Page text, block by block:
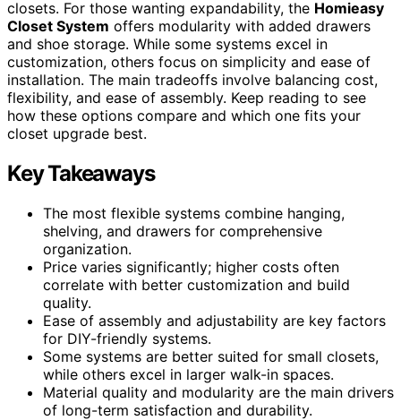
closets. For those wanting expandability, the Homieasy
Closet System offers modularity with added drawers
and shoe storage. While some systems excel in
customization, others focus on simplicity and ease of
installation. The main tradeoffs involve balancing cost,
flexibility, and ease of assembly. Keep reading to see
how these options compare and which one fits your
closet upgrade best.
Key Takeaways
The most flexible systems combine hanging,
shelving, and drawers for comprehensive
organization.
Price varies significantly; higher costs often
correlate with better customization and build
quality.
Ease of assembly and adjustability are key factors
for DIY-friendly systems.
Some systems are better suited for small closets,
while others excel in larger walk-in spaces.
Material quality and modularity are the main drivers
of long-term satisfaction and durability.